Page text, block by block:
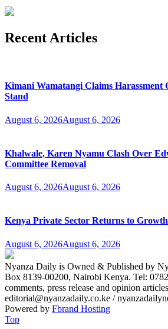
Recent Articles
Kimani Wamatangi Claims
Stand
August 6, 2026August 6, 2026
Khalwale, Karen Nyamu Clash Over
Committee Removal
August 6, 2026August 6, 2026
Kenya Private Sector Returns to
August 6, 2026August 6, 2026
Nyanza Daily is Owned & Published by
Box 8139-00200, Nairobi Kenya. Tel:
comments, press release and opinion
editorial@nyanzadaily.co.ke /
Powered by Fbrand Hosting
Top